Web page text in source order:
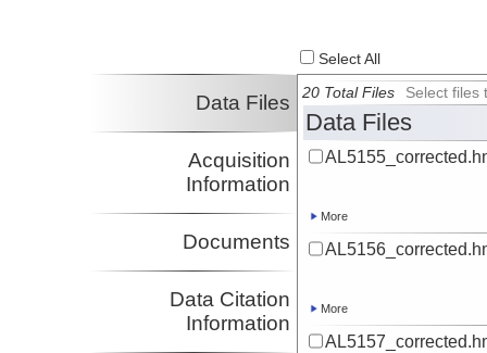
Select All
Data Files
Acquisition
Information
Documents
Data Citation
Information
20 Total Files Select files
Data Files
More
More